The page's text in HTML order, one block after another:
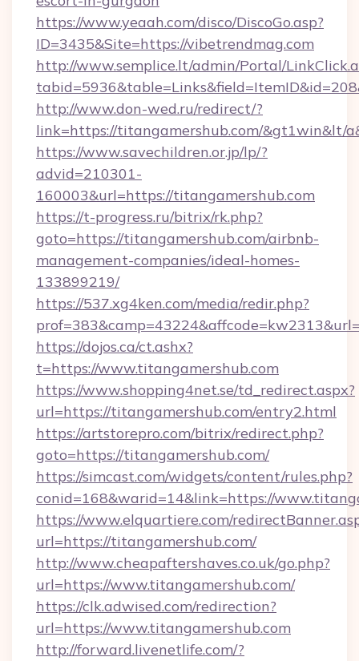
https://www.yeaah.com/disco/DiscoGo.asp?
ID=3435&Site=https://vibetrendmag.com
http://www.semplice.lt/admin/Portal/
http://www.don-wed.ru/redirect/?
link=https://titangamershub.com/&gt1win&lt/
https://www.savechildren.or.jp/lp/?
advid=210301-
160003&url=https://titangamershub.com
https://t-progress.ru/bitrix/rk.php?
goto=https://titangamershub.com/airbnb-
management-companies/ideal-homes-
133899219/
https://537.xg4ken.com/media/redir.php?
https://dojos.ca/ct.ashx?
t=https://www.titangamershub.com
https://www.shopping4net.se/td_redirect.aspx?
url=https://titangamershub.com/entry2.html
https://artstorepro.com/bitrix/redirect.php?
goto=https://titangamershub.com/
https://simcast.com/widgets/content/rules.php?
conid=168&warid=14&link=https://
https://www.elquartiere.com/
url=https://titangamershub.com/
http://www.cheapaftershaves.co.uk/go.php?
url=https://www.titangamershub.com/
https://clk.adwised.com/redirection?
url=https://www.titangamershub.com
http://forward.livenetlife.com/?